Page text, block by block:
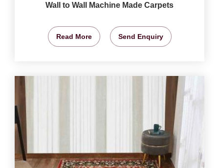
Wall to Wall Machine Made Carpets
Read More Send Enquiry